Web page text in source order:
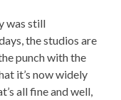
was still
the studios are
punch with the
it’s now widely
all fine and well,